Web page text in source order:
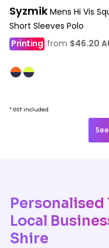
Syzmik Mens Hi Vis
Short Sleeves Polo
Printing from $46.20
* GST included
Local
Shire